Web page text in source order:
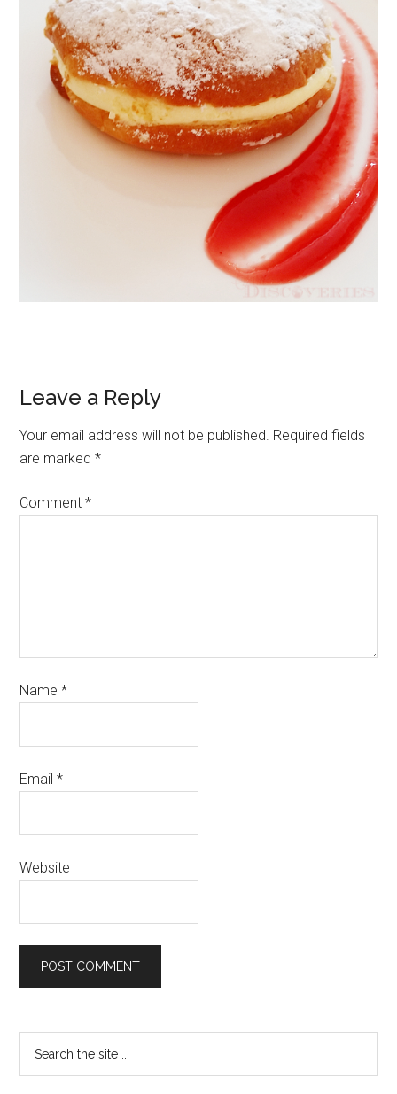
Leave a Reply
Your email address will not be published. Required fields
are marked*
Comment*
Name*
Email*
Website